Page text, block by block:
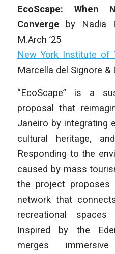
EcoScape: When
Converge by Nadia
M.Arch ’25
New York Institute of
Marcella del Signore &
“EcoScape” is a
proposal that
Janeiro by integrating
cultural heritage,
Responding to the
caused by mass
the project proposes
network that
recreational
Inspired by the
merges